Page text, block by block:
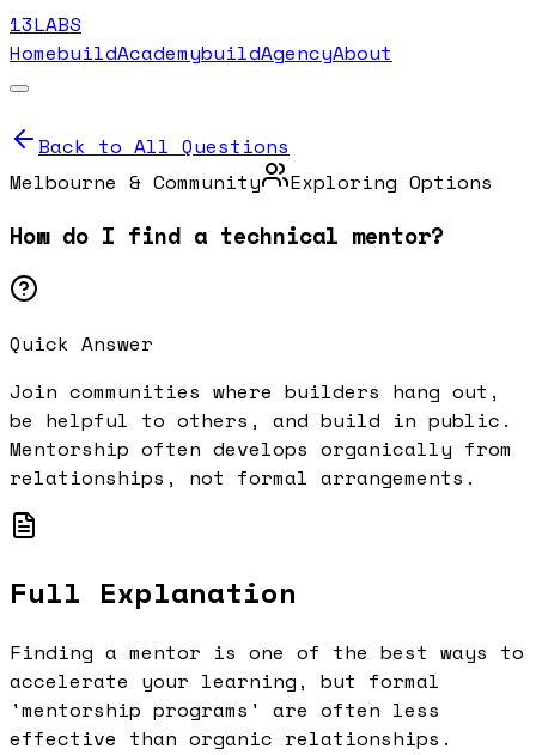
13LABS
HomebuildAcademybuildAgencyAbout
Back to All Questions
Melbourne & Community
Exploring Options
How do I find a technical mentor?
Quick Answer
Join communities where builders hang out,
be helpful to others, and build in public.
Mentorship often develops organically from
relationships, not formal arrangements.
Full Explanation
Finding a mentor is one of the best ways to
accelerate your learning, but formal
'mentorship programs' are often less
effective than organic relationships.